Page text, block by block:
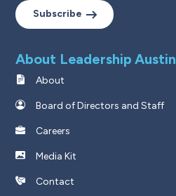
Subscribe
About Leadership Austin
About
Board of Directors and Staff
Careers
Media Kit
Contact